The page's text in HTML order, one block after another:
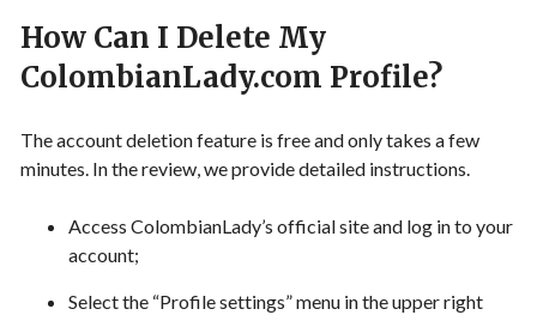
How Can I Delete My
ColombianLady.com Profile?
The account deletion feature is free and only takes a few
minutes. In the review, we provide detailed instructions.
Access ColombianLady’s official site and log in to your
account;
Select the “Profile settings” menu in the upper right